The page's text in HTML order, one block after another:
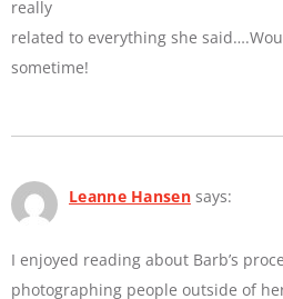
really
related to everything she
sometime!
Leanne Hansen says:
I enjoyed reading about Barb’s
photographing people outside of